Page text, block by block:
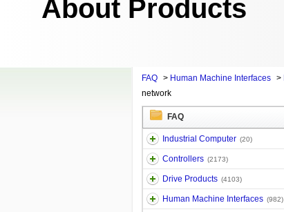
About Products
FAQ > Human Machine Interfaces >
network
FAQ
Industrial Computer (20)
Controllers (2173)
Drive Products (4103)
Human Machine Interfaces (982)